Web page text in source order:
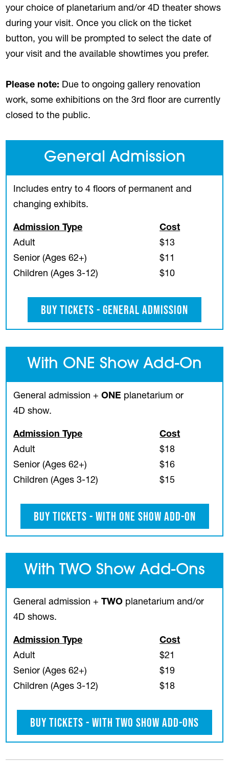
your choice of planetarium and/or 4D theater shows
during your visit. Once you click on the ticket
button, you will be prompted to select the date of
your visit and the available showtimes you prefer.
Please note: Due to ongoing gallery renovation
work, some exhibitions on the 3rd floor are currently
closed to the public.
General Admission
Includes entry to 4 floors of permanent and
changing exhibits.
Admission Type
Cost
Adult
$13
Senior (Ages 62+)
$11
Children (Ages 3-12)
$10
Buy Tickets - General Admission
(opens in a new tab)
With ONE Show Add-On
General admission +ONE planetarium or
4D show.
Admission Type
Cost
Adult
$18
Senior (Ages 62+)
$16
Children (Ages 3-12)
$15
Buy Tickets - With ONE Show Add-On
(opens in a new tab)
With TWO Show Add-Ons
General admission +TWO planetarium and/or
4D shows.
Admission Type
Cost
Adult
$21
Senior (Ages 62+)
$19
Children (Ages 3-12)
$18
Buy Tickets - With TWO Show Add-Ons
(opens in a new tab)